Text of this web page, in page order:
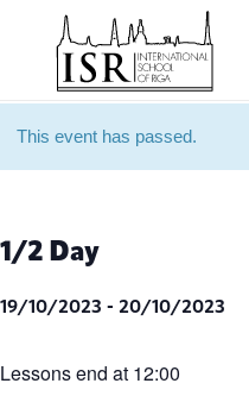
This event has passed.
1/2 Day
19/10/2023 - 20/10/2023
Lessons end at 12:00